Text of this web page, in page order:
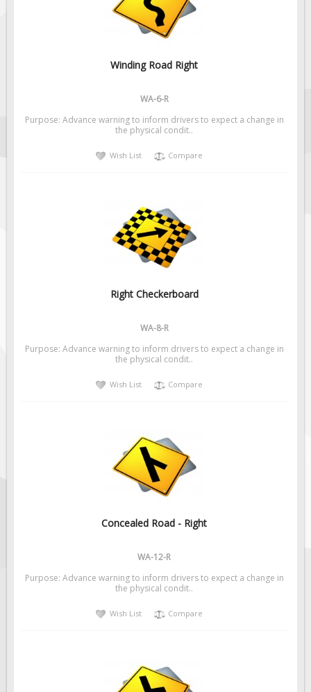
Winding Road Right
WA-6-R
Purpose: Advance warning to inform drivers to expect a change in
the physical condit..
Wish List Compare
Right Checkerboard
WA-8-R
Purpose: Advance warning to inform drivers to expect a change in
the physical condit..
Wish List Compare
Concealed Road - Right
WA-12-R
Purpose: Advance warning to inform drivers to expect a change in
the physical condit..
Wish List Compare